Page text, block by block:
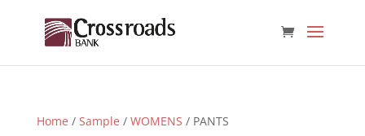
Home / Sample / WOMENS / PANTS